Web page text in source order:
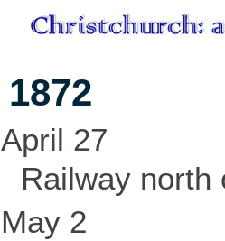
1872
April 27
Railway north
May 2